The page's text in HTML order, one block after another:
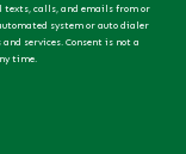
texts, calls, and emails from or
system or auto dialer
services. Consent is not a
time.